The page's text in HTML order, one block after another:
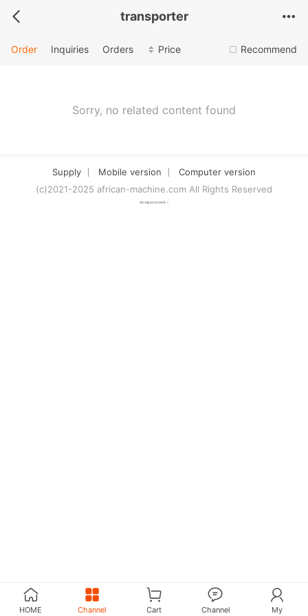
transporter
Recommend
Order Inquiries Orders Price
Sorry, no related content found
Supply Mobile version
Computer version
(c)2021-2025 african-machine.com All Rights Reserved
津ICP备2021007094号-1
HOME Channel Cart Channel My